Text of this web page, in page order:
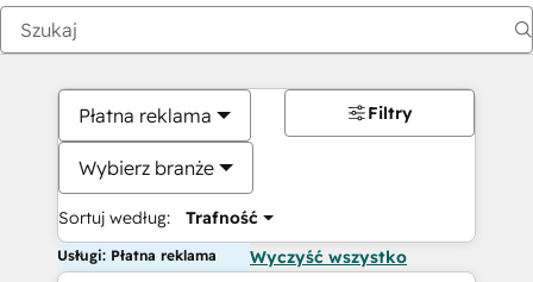
Płatna reklama
Wybierz branże
Sortuj według: Trafność
Filtry
Usługi: Płatna reklama Wyczyść wszystko